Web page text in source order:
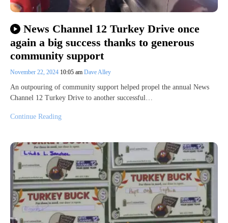
News Channel 12 Turkey Drive once
again a big success thanks to generous
community support
November 22, 2024 10:05 am Dave Alley
An outpouring of community support helped propel the annual News
Channel 12 Turkey Drive to another successful…
Continue Reading